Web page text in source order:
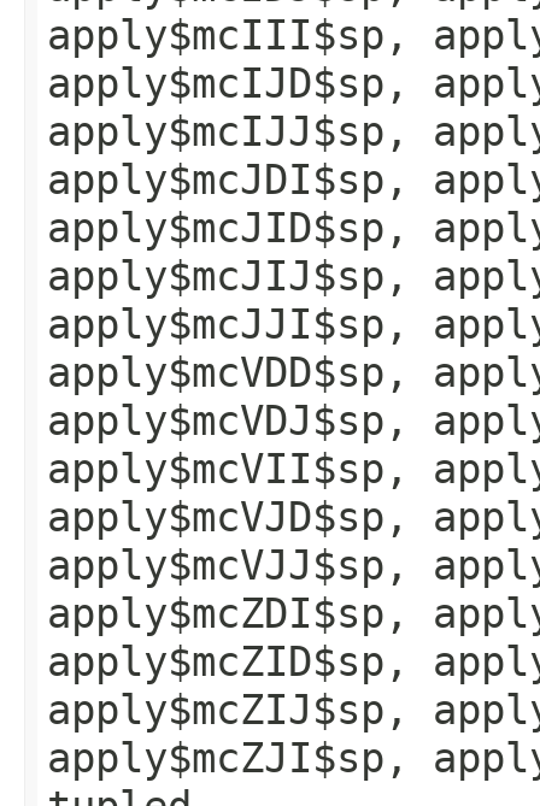
apply$mcIII$sp,
apply$mcIJD$sp,
apply$mcIJJ$sp,
apply$mcJDI$sp,
apply$mcJID$sp,
apply$mcJIJ$sp,
apply$mcJJI$sp,
apply$mcVDD$sp,
apply$mcVDJ$sp,
apply$mcVII$sp,
apply$mcVJD$sp,
apply$mcVJJ$sp,
apply$mcZDI$sp,
apply$mcZID$sp,
apply$mcZIJ$sp,
apply$mcZJI$sp,